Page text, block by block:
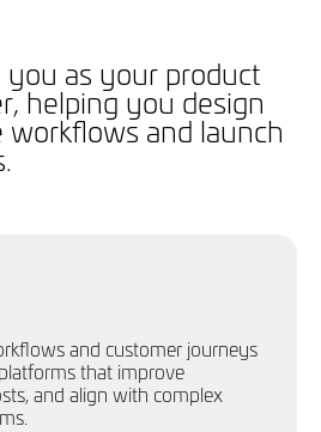
as your product
helping you design
workflows and launch
and customer journeys
that improve
and align with complex